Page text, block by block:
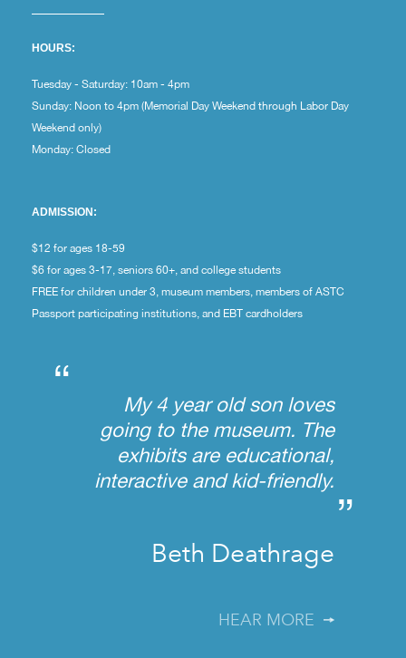
HOURS:
Tuesday - Saturday: 10am - 4pm
Sunday: Noon to 4pm (Memorial Day Weekend through Labor Day
Weekend only)
Monday: Closed
ADMISSION:
$12 for ages 18-59
$6 for ages 3-17, seniors 60+, and college students
FREE for children under 3, museum members, members of ASTC
Passport participating institutions, and EBT cardholders
“
My 4 year old son loves
going to the museum. The
exhibits are educational,
interactive and kid-friendly.
”
Beth Deathrage
HEAR MORE